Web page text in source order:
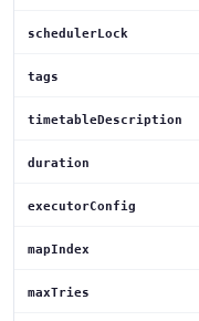
schedulerLock
tags
timetableDescription
duration
executorConfig
mapIndex
maxTries